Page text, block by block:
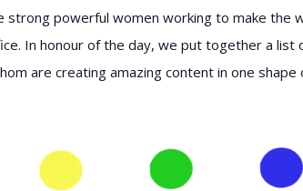
strong powerful women working to make the
In honour of the day, we put together a list
are creating amazing content in one shape